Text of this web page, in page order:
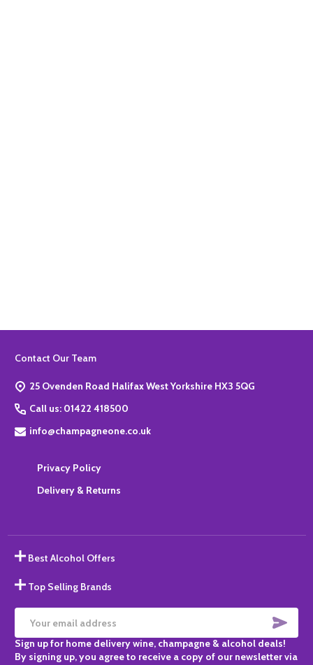
Footer
Contact Our Team
25 Ovenden Road Halifax West Yorkshire HX3 5QG
Call us: 01422 418500
info@champagneone.co.uk
Privacy Policy
Delivery & Returns
Best Alcohol Offers
Top Selling Brands
Email
Address
Sign up for home delivery wine, champagne & alcohol deals!
By signing up, you agree to receive a copy of our newsletter via